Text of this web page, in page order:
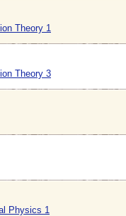
Theory 1
Theory 3
Physics 1